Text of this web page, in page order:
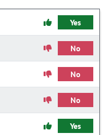
Yes
No
No
No
Yes